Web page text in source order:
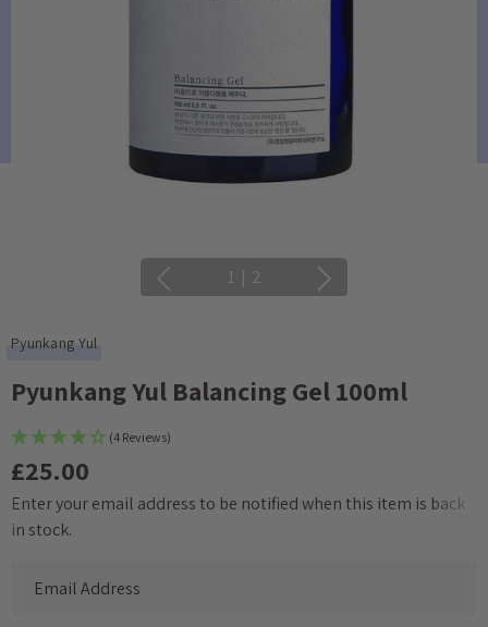
1 | 2
Pyunkang Yul
Pyunkang Yul Balancing Gel 100ml
(4 Reviews)
£25.00
Current
Enter your email address to be notified when this item is back
in stock.